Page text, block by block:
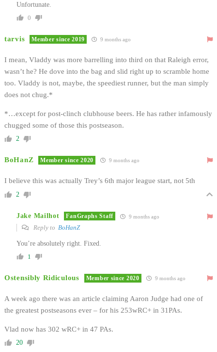
Unfortunate.
0
tarvis Member since 2019 9 months ago
I mean, Vladdy was more barrelling into third on that Raleigh error,
wasn’t he? He dove into the bag and slid right up to scramble home
too. Vladdy is not, maybe, the speediest runner, but the man simply
does not chug.*
*…except for post-clinch clubhouse beers. He has rather infamously
chugged some of those this postseason.
2
BoHanZ Member since 2020 9 months ago
I believe this was actually Trey’s 6th major league start, not 5th
2
Jake Mailhot FanGraphs Staff 9 months ago
Reply to BoHanZ
You’re absolutely right. Fixed.
1
Ostensibly Ridiculous Member since 2020 9 months ago
A week ago there was an article claiming Aaron Judge had one of
the greatest postseasons ever – for his 253wRC+ in 31PAs.
Vlad now has 302 wRC+ in 47 PAs.
20